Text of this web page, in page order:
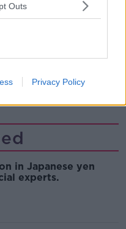
Outs
Privacy Policy
Home
in Japanese yen
experts.